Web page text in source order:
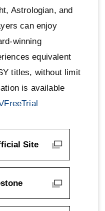
Astrologian, and
can enjoy
winning
equivalent
titles, without limit
is available
Site